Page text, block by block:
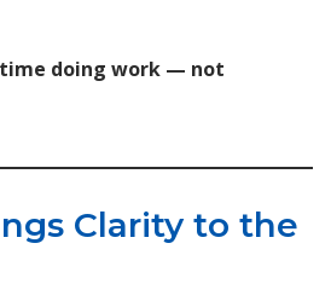
time doing work — not
Clarity to the